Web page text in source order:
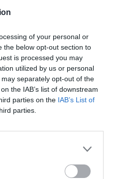
of your personal or
the below opt-out section to
is processed you may
utilized by us or personal
separately opt-out of the
the IAB’s list of downstream
parties on the IAB’s List of
parties.